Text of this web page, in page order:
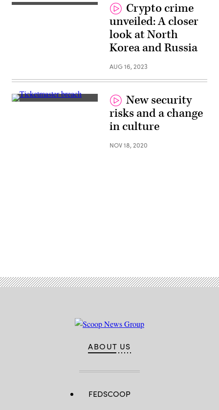
Crypto crime
unveiled: A closer
look at North
Korea and Russia
AUG 16, 2023
(Pixabay)
New security
risks and a change
in culture
NOV 18, 2020
ABOUT US
FEDSCOOP